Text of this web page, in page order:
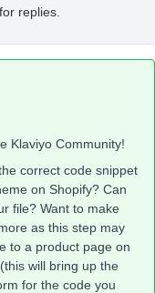
replies.
Klaviyo Community!
correct code snippet
on Shopify? Can
file? Want to make
as this step may
to a product page on
will bring up the
for the code you